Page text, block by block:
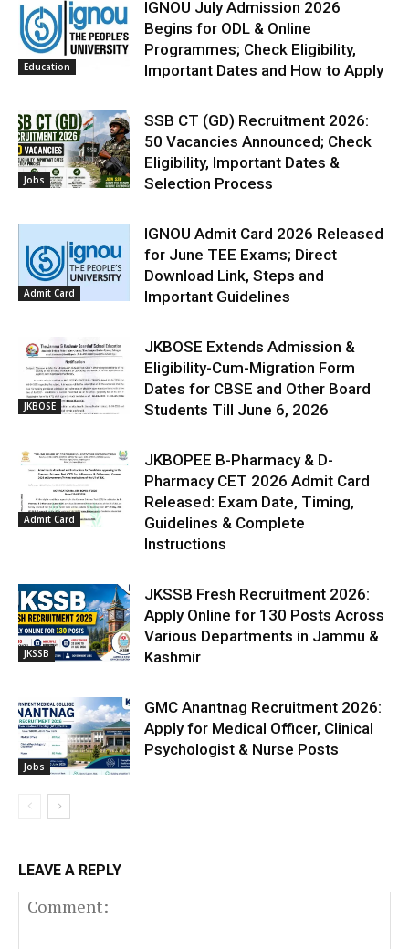
Education
IGNOU July Admission 2026
Begins for ODL & Online
Programmes; Check Eligibility,
Important Dates and How to Apply
Jobs
SSB CT (GD) Recruitment 2026:
50 Vacancies Announced; Check
Eligibility, Important Dates &
Selection Process
Admit Card
IGNOU Admit Card 2026 Released
for June TEE Exams; Direct
Download Link, Steps and
Important Guidelines
JKBOSE
JKBOSE Extends Admission &
Eligibility-Cum-Migration Form
Dates for CBSE and Other Board
Students Till June 6, 2026
Admit Card
JKBOPEE B-Pharmacy & D-
Pharmacy CET 2026 Admit Card
Released: Exam Date, Timing,
Guidelines & Complete
Instructions
JKSSB
JKSSB Fresh Recruitment 2026:
Apply Online for 130 Posts Across
Various Departments in Jammu &
Kashmir
Jobs
GMC Anantnag Recruitment 2026:
Apply for Medical Officer, Clinical
Psychologist & Nurse Posts
LEAVE A REPLY